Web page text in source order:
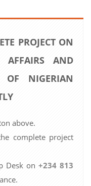
PROJECT ON
AFFAIRS AND
OF NIGERIAN
above.
complete project
Desk on +234 813